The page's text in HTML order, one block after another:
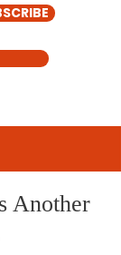
Another